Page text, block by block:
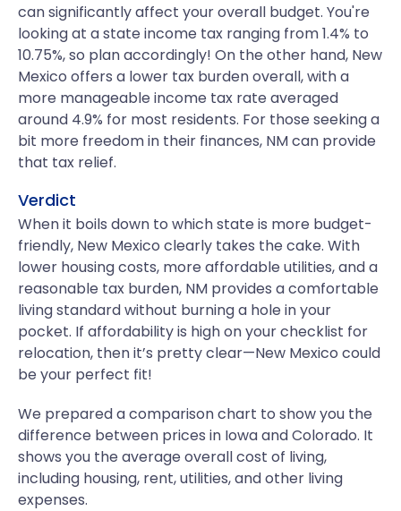
can significantly affect your overall budget. You're
looking at a state income tax ranging from 1.4% to
10.75%, so plan accordingly! On the other hand, New
Mexico offers a lower tax burden overall, with a
more manageable income tax rate averaged
around 4.9% for most residents. For those seeking a
bit more freedom in their finances, NM can provide
that tax relief.
Verdict
When it boils down to which state is more budget-
friendly, New Mexico clearly takes the cake. With
lower housing costs, more affordable utilities, and a
reasonable tax burden, NM provides a comfortable
living standard without burning a hole in your
pocket. If affordability is high on your checklist for
relocation, then it’s pretty clear—New Mexico could
be your perfect fit!
We prepared a comparison chart to show you the
difference between prices in Iowa and Colorado. It
shows you the average overall cost of living,
including housing, rent, utilities, and other living
expenses.